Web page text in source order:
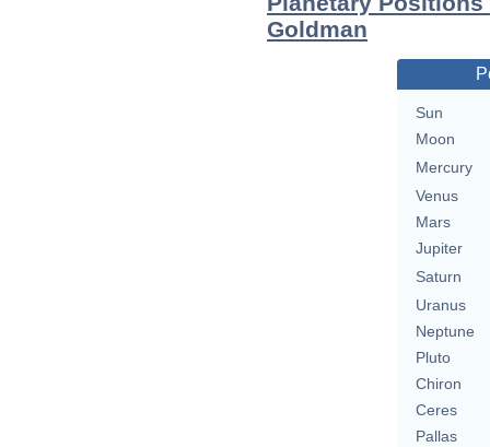
Goldman
Sun
Moon
Mercury
Venus
Mars
Jupiter
Saturn
Uranus
Neptune
Pluto
Chiron
Ceres
Pallas